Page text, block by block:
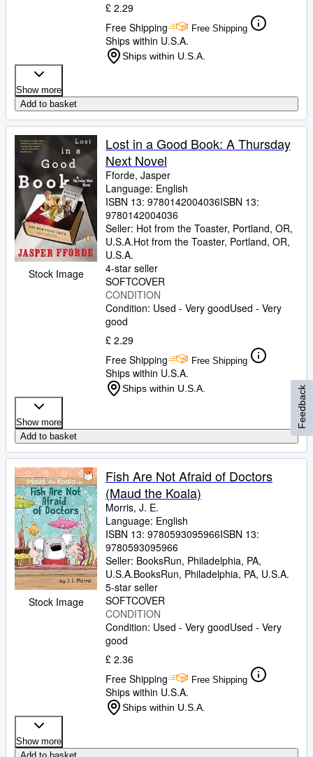
£ 2.29
Free Shipping
Free Shipping
Ships within U.S.A.
Ships within U.S.A.
Show more
Add to basket
Stock Image
Lost in a Good Book: A Thursday
Next Novel
Fforde, Jasper
Language: English
ISBN 13: 9780142004036ISBN 13:
9780142004036
Seller: Hot from the Toaster, Portland, OR,
U.S.A.Hot from the Toaster, Portland, OR,
U.S.A.
4-star seller
SOFTCOVER
CONDITION
Condition: Used - Very goodUsed - Very
good
£ 2.29
Free Shipping
Free Shipping
Ships within U.S.A.
Ships within U.S.A.
Show more
Add to basket
Stock Image
Fish Are Not Afraid of Doctors
(Maud the Koala)
Morris, J. E.
Language: English
ISBN 13: 9780593095966ISBN 13:
9780593095966
Seller: BooksRun, Philadelphia, PA,
U.S.A.BooksRun, Philadelphia, PA, U.S.A.
5-star seller
SOFTCOVER
CONDITION
Condition: Used - Very goodUsed - Very
good
£ 2.36
Free Shipping
Free Shipping
Ships within U.S.A.
Ships within U.S.A.
Show more
Feedback